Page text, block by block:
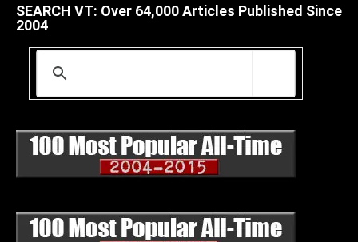
SEARCH VT: Over 64,000 Articles Published Since
2004